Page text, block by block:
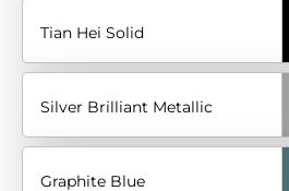
Tian Hei Solid
Silver Brilliant Metallic
Graphite Blue